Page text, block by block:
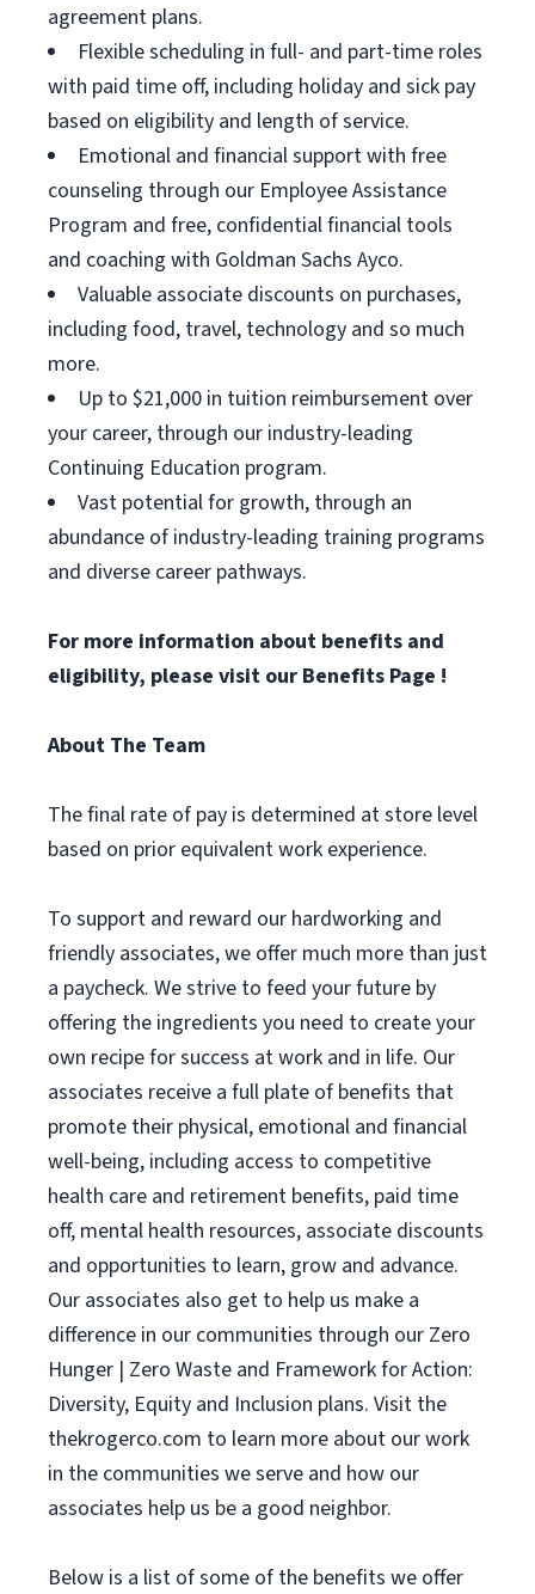
agreement plans.
Flexible scheduling in full- and part-time roles
with paid time off, including holiday and sick pay
based on eligibility and length of service.
Emotional and financial support with free
counseling through our Employee Assistance
Program and free, confidential financial tools
and coaching with Goldman Sachs Ayco.
Valuable associate discounts on purchases,
including food, travel, technology and so much
more.
Up to $21,000 in tuition reimbursement over
your career, through our industry-leading
Continuing Education program.
Vast potential for growth, through an
abundance of industry-leading training programs
and diverse career pathways.
For more information about benefits and
eligibility, please visit our Benefits Page !
About The Team
The final rate of pay is determined at store level
based on prior equivalent work experience.
To support and reward our hardworking and
friendly associates, we offer much more than just
a paycheck. We strive to feed your future by
offering the ingredients you need to create your
own recipe for success at work and in life. Our
associates receive a full plate of benefits that
promote their physical, emotional and financial
well-being, including access to competitive
health care and retirement benefits, paid time
off, mental health resources, associate discounts
and opportunities to learn, grow and advance.
Our associates also get to help us make a
difference in our communities through our Zero
Hunger | Zero Waste and Framework for Action:
Diversity, Equity and Inclusion plans. Visit the
thekrogerco.com to learn more about our work
in the communities we serve and how our
associates help us be a good neighbor.
Below is a list of some of the benefits we offer